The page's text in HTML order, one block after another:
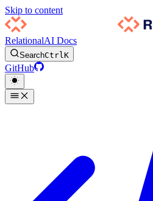
Skip to content
RelationalAI Docs
SearchCtrlK
GitHub